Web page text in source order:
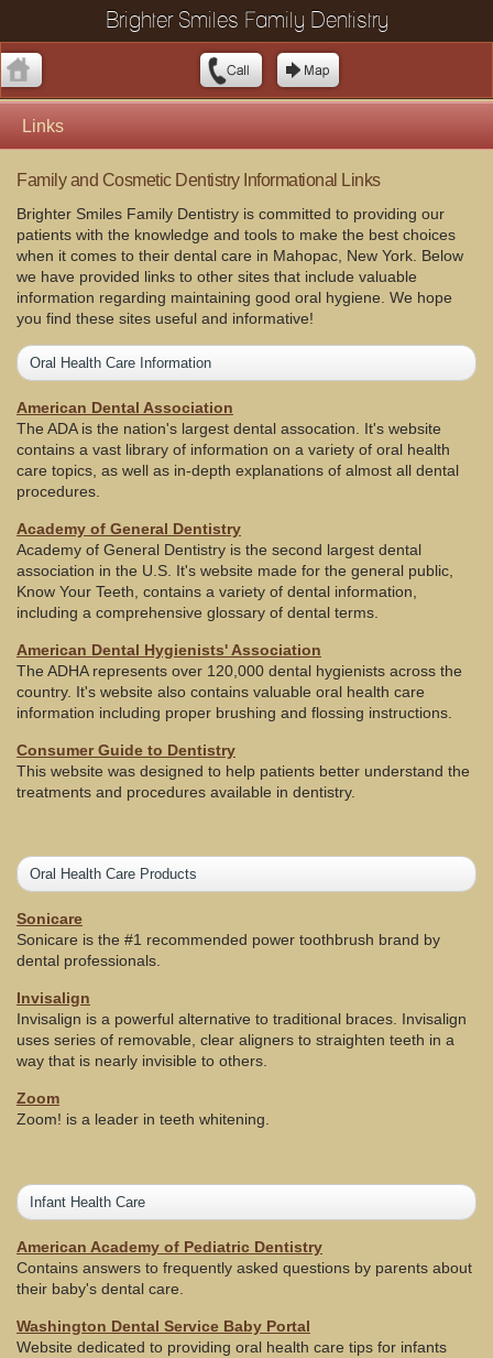
Brighter Smiles Family Dentistry
Links
Family and Cosmetic Dentistry Informational Links
Brighter Smiles Family Dentistry is committed to providing our
patients with the knowledge and tools to make the best choices
when it comes to their dental care in Mahopac, New York. Below
we have provided links to other sites that include valuable
information regarding maintaining good oral hygiene. We hope
you find these sites useful and informative!
Oral Health Care Information
American Dental Association
The ADA is the nation's largest dental assocation. It's website
contains a vast library of information on a variety of oral health
care topics, as well as in-depth explanations of almost all dental
procedures.
Academy of General Dentistry
Academy of General Dentistry is the second largest dental
association in the U.S. It's website made for the general public,
Know Your Teeth, contains a variety of dental information,
including a comprehensive glossary of dental terms.
American Dental Hygienists' Association
The ADHA represents over 120,000 dental hygienists across the
country. It's website also contains valuable oral health care
information including proper brushing and flossing instructions.
Consumer Guide to Dentistry
This website was designed to help patients better understand the
treatments and procedures available in dentistry.
Oral Health Care Products
Sonicare
Sonicare is the #1 recommended power toothbrush brand by
dental professionals.
Invisalign
Invisalign is a powerful alternative to traditional braces. Invisalign
uses series of removable, clear aligners to straighten teeth in a
way that is nearly invisible to others.
Zoom
Zoom! is a leader in teeth whitening.
Infant Health Care
American Academy of Pediatric Dentistry
Contains answers to frequently asked questions by parents about
their baby's dental care.
Washington Dental Service Baby Portal
Website dedicated to providing oral health care tips for infants